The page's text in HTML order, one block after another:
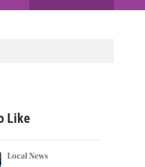
w
h
h
Like
Local News